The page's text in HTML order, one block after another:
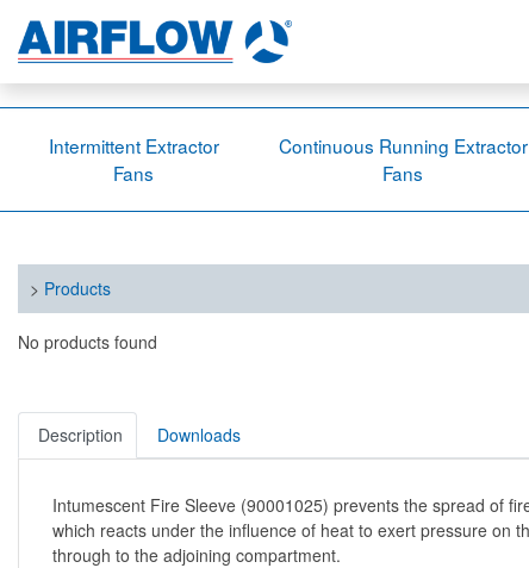
Intermittent Extractor
Fans
Continuous Running Extractor
Fans
> Products
No products found
Description Downloads
Intumescent Fire Sleeve (90001025) prevents the spread of
which reacts under the influence of heat to exert pressure on
through to the adjoining compartment.